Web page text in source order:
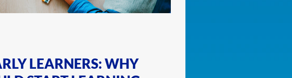
LEARNERS: WHY